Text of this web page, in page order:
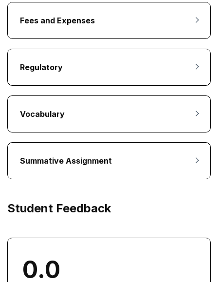
Fees and Expenses
Regulatory
Vocabulary
Summative Assignment
Student Feedback
0.0